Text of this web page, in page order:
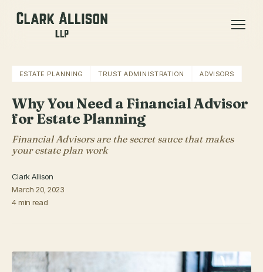
ESTATE PLANNING TRUST ADMINISTRATION ADVISORS
Why You Need a Financial Advisor
for Estate Planning
Financial Advisors are the secret sauce that makes
your estate plan work
Clark Allison
March 20, 2023
4 min read